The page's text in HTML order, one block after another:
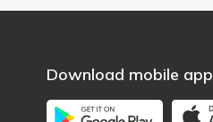
Download mobile app